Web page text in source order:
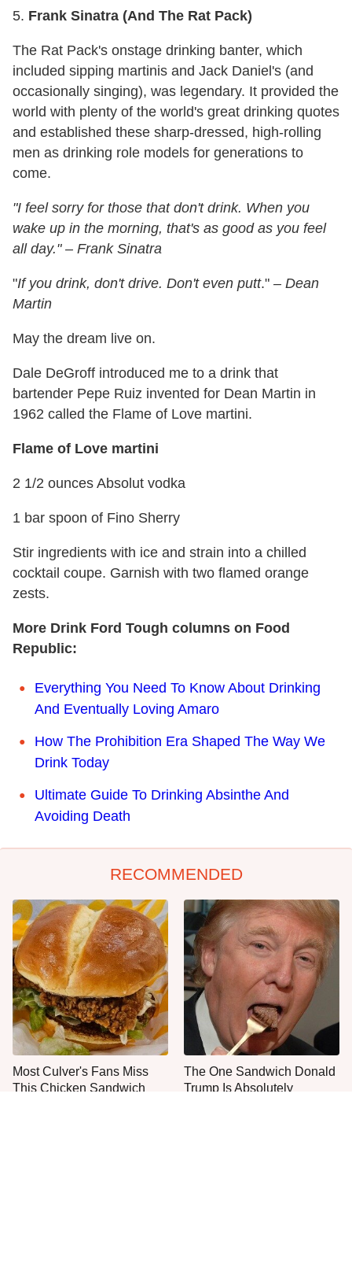
5. Frank Sinatra (And The Rat Pack)
The Rat Pack's onstage drinking banter, which
included sipping martinis and Jack Daniel's (and
occasionally singing), was legendary. It provided the
world with plenty of the world's great drinking quotes
and established these sharp-dressed, high-rolling
men as drinking role models for generations to
come.
"I feel sorry for those that don't drink. When you
wake up in the morning, that's as good as you feel
all day." – Frank Sinatra
"If you drink, don't drive. Don't even putt." – Dean
Martin
May the dream live on.
Dale DeGroff introduced me to a drink that
bartender Pepe Ruiz invented for Dean Martin in
1962 called the Flame of Love martini.
Flame of Love martini
2 1/2 ounces Absolut vodka
1 bar spoon of Fino Sherry
Stir ingredients with ice and strain into a chilled
cocktail coupe. Garnish with two flamed orange
zests.
More Drink Ford Tough columns on Food
Republic:
Everything You Need To Know About Drinking
And Eventually Loving Amaro
How The Prohibition Era Shaped The Way We
Drink Today
Ultimate Guide To Drinking Absinthe And
Avoiding Death
RECOMMENDED
Most Culver's Fans Miss
This Chicken Sandwich
The One Sandwich Donald
Trump Is Absolutely